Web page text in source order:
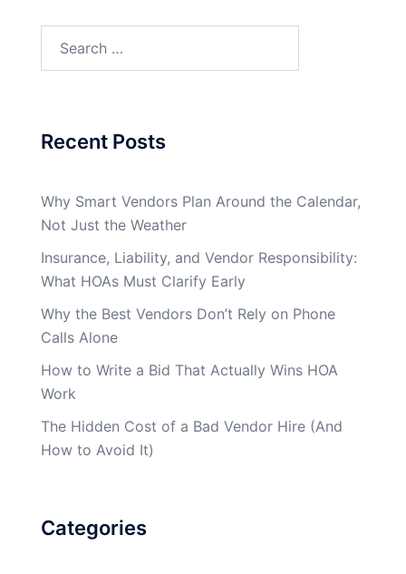
for:
Recent Posts
Why Smart Vendors Plan Around the Calendar,
Not Just the Weather
Insurance, Liability, and Vendor Responsibility:
What HOAs Must Clarify Early
Why the Best Vendors Don’t Rely on Phone
Calls Alone
How to Write a Bid That Actually Wins HOA
Work
The Hidden Cost of a Bad Vendor Hire (And
How to Avoid It)
Categories